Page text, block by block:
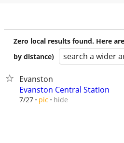
Zero local results found. Here
by distance)
search a wider
Evanston
Evanston Central Station
7/27 pic hide